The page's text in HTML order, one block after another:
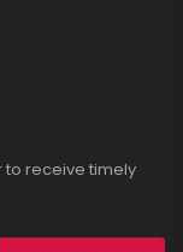
to receive timely